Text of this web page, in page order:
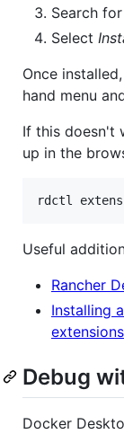
Search
Select
Once
hand menu
If this doesn't
up in the
rdctl
Useful
Rancher
Installing
extensions
Debug
Docker